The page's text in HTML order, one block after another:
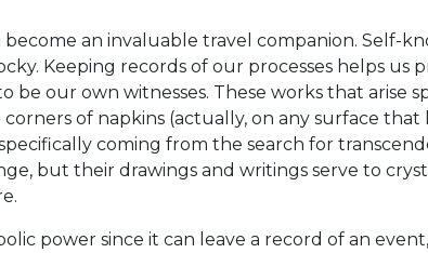
an invaluable travel companion. Self-
Keeping records of our processes helps us
be our own witnesses. These works that arise
of napkins (actually, on any surface that
coming from the search for
but their drawings and writings serve to
power since it can leave a record of an